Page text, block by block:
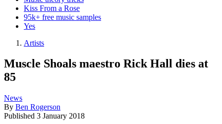
Kiss From a Rose
95k+ free music samples
Yes
Artists
Muscle Shoals maestro Rick Hall dies at
85
News
By Ben Rogerson
Published 3 January 2018